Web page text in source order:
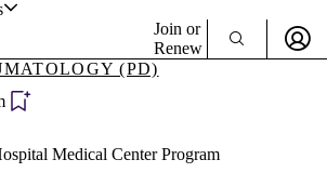
Join or
Renew
Become a Member
(PD)
Medical Center Program